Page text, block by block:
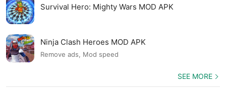
Survival Hero: Mighty Wars MOD APK
Ninja Clash Heroes MOD APK
Remove ads, Mod speed
SEE MORE